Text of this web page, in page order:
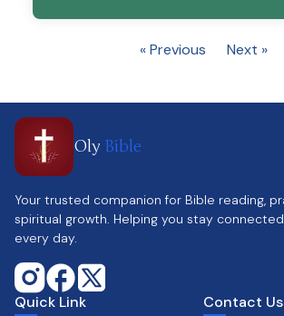
« Previous Next »
Oly Bible
Your trusted companion for Bible reading,
spiritual growth. Helping you stay
every day.
Quick Link Contact Us